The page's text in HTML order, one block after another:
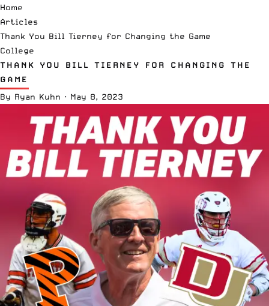
Home
Articles
Thank You Bill Tierney for Changing the Game
College
THANK YOU BILL TIERNEY FOR CHANGING THE
GAME
By Ryan Kuhn · May 8, 2023